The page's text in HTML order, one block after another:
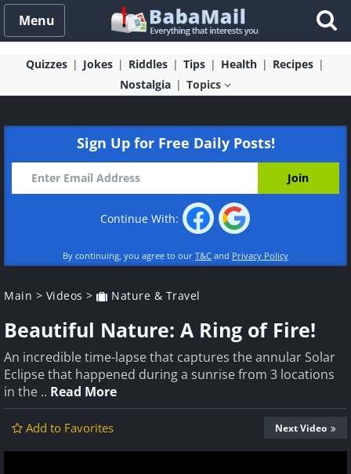
Menu
Quizzes Jokes Riddles Tips Health
Recipes
Nostalgia
Topics
Sign Up for Free Daily Posts!
Continue With:
By continuing, you agree to our T&C and Privacy Policy
Main > Videos > Nature & Travel
Beautiful Nature: A Ring of Fire!
An incredible time-lapse that captures the annular Solar
Eclipse that happened during a sunrise from 3 locations
in the .. Read More
Add to Favorites Next Video